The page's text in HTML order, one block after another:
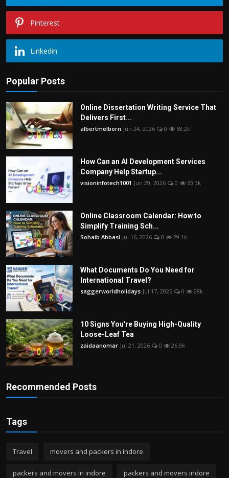
Pinterest
Linkedin
Popular Posts
Online Dissertation Writing Service That
Delivers First...
albertmelborn Jun 24, 2026 0 68.2k
How Can an AI Development Services
Company Help Startup...
visioninfotech1001 Jun 29, 2026 0 33.3k
Online Classroom Calendar: How to
Simplify Training Sch...
Sohaib Abbasi Jul 16, 2026 0 29.1k
What Documents Do You Need for
International Travel?
saggerworldholidays Jul 17, 2026 0 28k
10 Signs You're Buying High-Quality
Loose-Leaf Tea
zaidaanomar Jul 21, 2026 0 26.9k
Recommended Posts
Tags
Travel movers and packers in indore
packers and movers in indore packers and movers indore